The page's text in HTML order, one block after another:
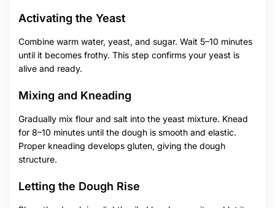
Activating the Yeast
Combine warm water, yeast, and sugar. Wait 5–10 minutes
until it becomes frothy. This step confirms your yeast is
alive and ready.
Mixing and Kneading
Gradually mix flour and salt into the yeast mixture. Knead
for 8–10 minutes until the dough is smooth and elastic.
Proper kneading develops gluten, giving the dough
structure.
Letting the Dough Rise